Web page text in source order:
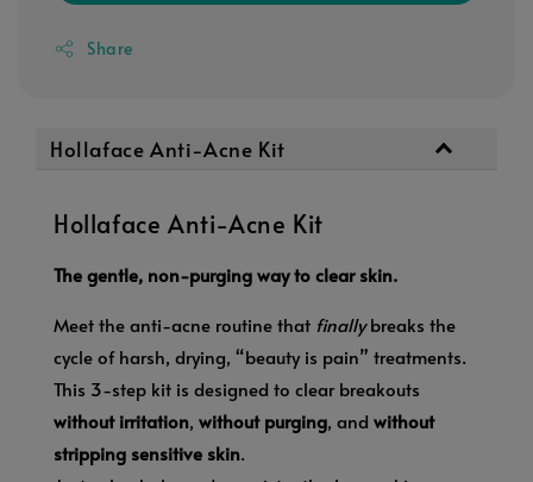
Share
Hollaface Anti-Acne Kit
Hollaface Anti-Acne Kit
The gentle, non-purging way to clear skin.
Meet the anti-acne routine that finallybreaks the
cycle of harsh, drying, “beauty is pain” treatments.
This 3-step kit is designed to clear breakouts
without irritation, without purging, and without
stripping sensitive skin.